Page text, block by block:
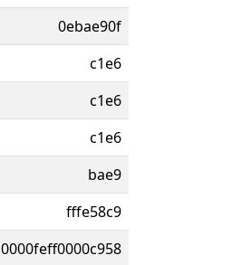
0ebae90f
c1e6
c1e6
c1e6
bae9
fffe58c9
0000feff0000c958